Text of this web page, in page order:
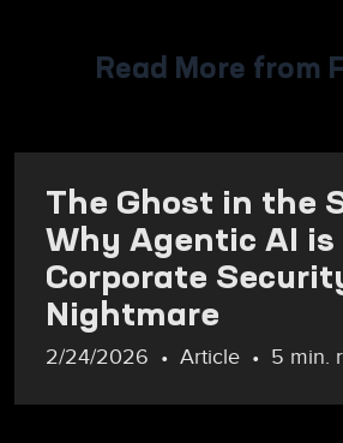
Read More from
The Ghost in the
Why Agentic AI is
Corporate
Nightmare
2/24/2026 Article 5 min.